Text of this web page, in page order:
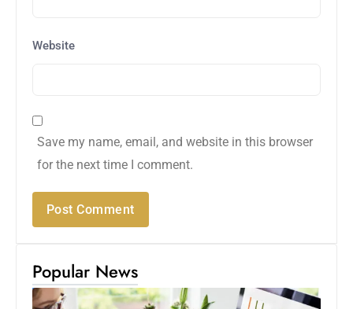
Website
Save my name, email, and website in this browser
for the next time I comment.
Popular News